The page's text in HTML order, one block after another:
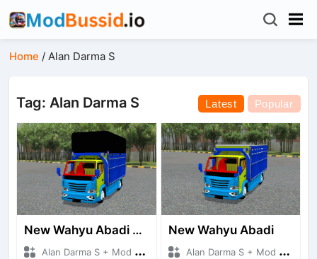
Home /Alan Darma S
Tag: Alan Darma S Latest Popular
New Wahyu Abadi Kotak
Alan Darma S + Mod Bussid Truck
New Wahyu Abadi
Alan Darma S + Mod Bussid Truck